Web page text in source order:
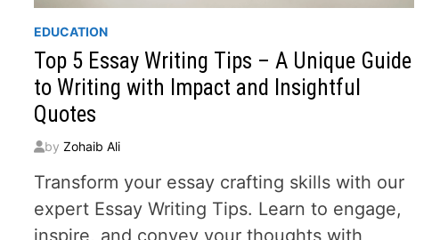
EDUCATION
Top 5 Essay Writing Tips – A Unique Guide
to Writing with Impact and Insightful
Quotes
byZohaib Ali
Transform your essay crafting skills with our
expert Essay Writing Tips. Learn to engage,